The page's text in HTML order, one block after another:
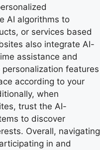
AI algorithms to
or services based
also integrate AI-
assistance and
features
according to your
when
trust the AI-
to discover
Overall, navigating
in and